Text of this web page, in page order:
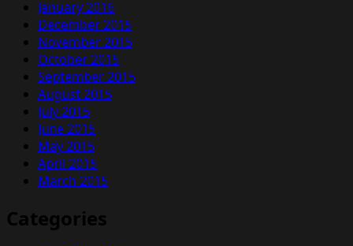
January 2016
December 2015
November 2015
October 2015
September 2015
August 2015
July 2015
June 2015
May 2015
April 2015
March 2015
Categories